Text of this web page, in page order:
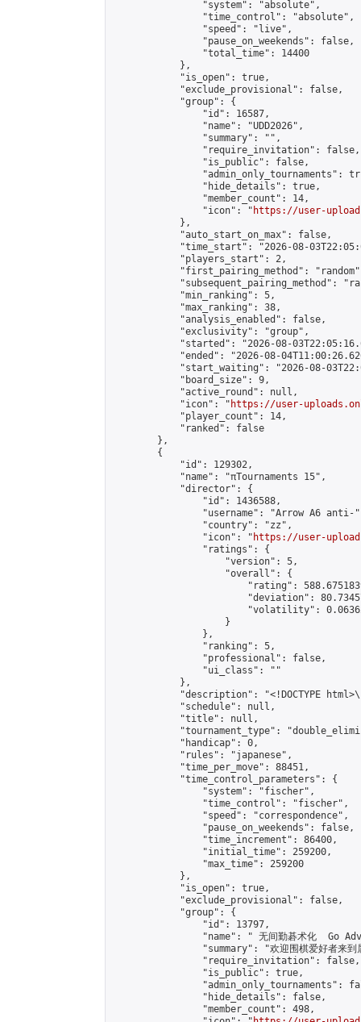
                "system": "absolute",
                "time_control": "absolute",
                "speed": "live",
                "pause_on_weekends": false,
                "total_time": 14400
            },
            "is_open": true,
            "exclude_provisional": false,
            "group": {
                "id": 16587,
                "name": "UDD2026",
                "summary": "",
                "require_invitation": false,
                "is_public": false,
"admin_only_tournaments":
                "hide_details": true,
                "member_count": 14,
                "icon": "
https://user-
            },
            "auto_start_on_max": false,
"time_start": "2026-08-
            "players_start": 2,
"first_pairing_method":
"subsequent_pairing_method":
            "min_ranking": 5,
            "max_ranking": 38,
            "analysis_enabled": false,
            "exclusivity": "group",
"started": "2026-08-
"ended": "2026-08-
"start_waiting": "2026-08-
            "board_size": 9,
            "active_round": null,
            "icon": "
https://user-
            "player_count": 14,
            "ranked": false
        },
        {
            "id": 129302,
            "name": "πTournaments 15",
            "director": {
                "id": 1436588,
"username": "Arrow A6 anti-
                "country": "zz",
                "icon": "
https://user-
                "ratings": {
                    "version": 5,
                    "overall": {
"rating":
"deviation":
"volatility":
                    }
                },
                "ranking": 5,
                "professional": false,
                "ui_class": ""
            },
"description": "<!DOCTYPE
            "schedule": null,
            "title": null,
"tournament_type":
            "handicap": 0,
            "rules": "japanese",
            "time_per_move": 88451,
            "time_control_parameters": {
                "system": "fischer",
                "time_control": "fischer",
                "speed": "correspondence",
                "pause_on_weekends": false,
                "time_increment": 86400,
                "initial_time": 259200,
                "max_time": 259200
            },
            "is_open": true,
            "exclude_provisional": false,
            "group": {
                "id": 13797,
"name": " 无间勤碁术化  Go
"summary": "欢迎围棋爱好者来
                "require_invitation": false,
                "is_public": true,
"admin_only_tournaments":
                "hide_details": false,
                "member_count": 498,